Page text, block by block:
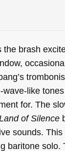
brash
wave-like
for. The
of Silence
sounds.
baritone